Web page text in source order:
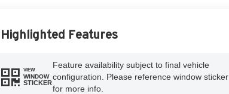
Highlighted Features
VIEW
WINDOW
STICKER
Feature availability subject to final vehicle
configuration. Please reference window sticker
for more info.